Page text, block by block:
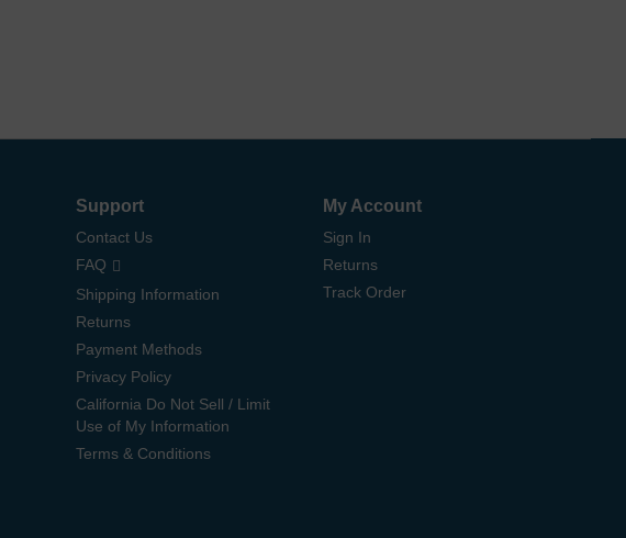
Support
Contact Us
FAQ
Shipping Information
Returns
Payment Methods
Privacy Policy
California Do Not Sell / Limit
Use of My Information
Terms & Conditions
My Account
Sign In
Returns
Track Order